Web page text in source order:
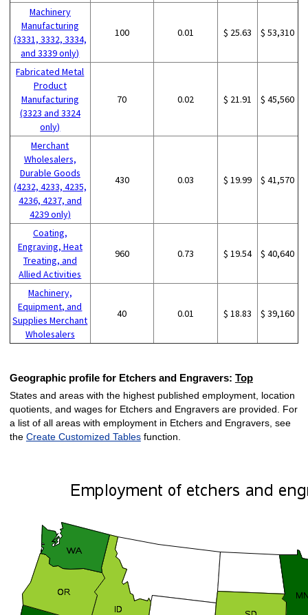
Machinery
Manufacturing
(3331, 3332, 3334,
and 3339 only)
100 0.01 $ 25.63 $ 53,310
Fabricated Metal
Product
Manufacturing
(3323 and 3324
only)
70 0.02 $ 21.91 $ 45,560
Merchant
Wholesalers,
Durable Goods
(4232, 4233, 4235,
4236, 4237, and
4239 only)
430 0.03 $ 19.99 $ 41,570
Coating,
Engraving, Heat
Treating, and
Allied Activities
960 0.73 $ 19.54 $ 40,640
Machinery,
Equipment, and
Supplies Merchant
Wholesalers
40 0.01 $ 18.83 $ 39,160
Geographic profile for Etchers and Engravers: Top
States and areas with the highest published employment, location
quotients, and wages for Etchers and Engravers are provided. For
a list of all areas with employment in Etchers and Engravers, see
the Create Customized Tablesfunction.